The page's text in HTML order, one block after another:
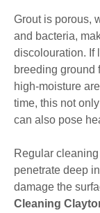
Grout is porous,
and bacteria,
discolouration. If
breeding ground
high-moisture
time, this not
can also pose
Regular
penetrate deep
damage the
Cleaning